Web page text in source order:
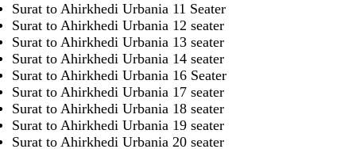
Surat to Ahirkhedi Urbania 11 Seater
Surat to Ahirkhedi Urbania 12 seater
Surat to Ahirkhedi Urbania 13 seater
Surat to Ahirkhedi Urbania 14 seater
Surat to Ahirkhedi Urbania 16 Seater
Surat to Ahirkhedi Urbania 17 seater
Surat to Ahirkhedi Urbania 18 seater
Surat to Ahirkhedi Urbania 19 seater
Surat to Ahirkhedi Urbania 20 seater